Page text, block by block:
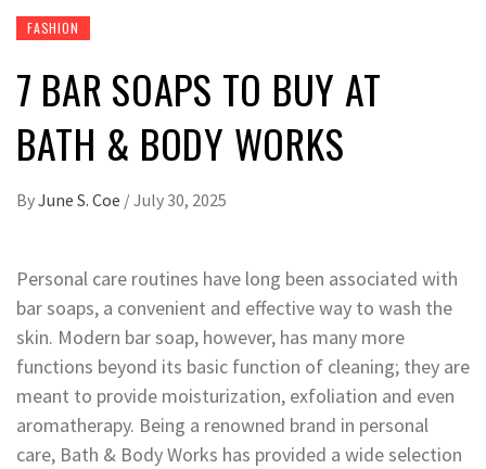
FASHION
7 BAR SOAPS TO BUY AT
BATH & BODY WORKS
ByJune S. Coe /July 30, 2025
Personal care routines have long been associated with
bar soaps, a convenient and effective way to wash the
skin. Modern bar soap, however, has many more
functions beyond its basic function of cleaning; they are
meant to provide moisturization, exfoliation and even
aromatherapy. Being a renowned brand in personal
care, Bath & Body Works has provided a wide selection